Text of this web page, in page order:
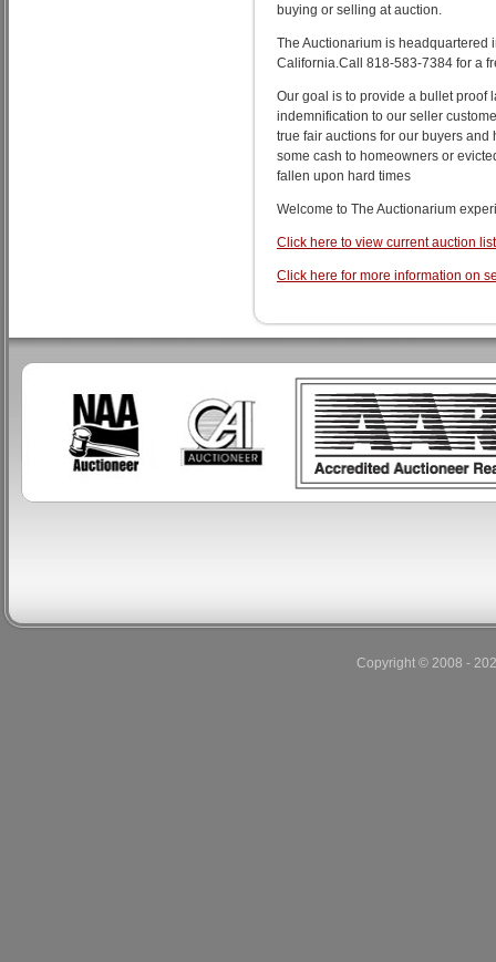
buying or selling at auction.
The Auctionarium is headquartered
California.Call 818-583-7384 for a
Our goal is to provide a bullet proof
indemnification to our seller
true fair auctions for our buyers
some cash to homeowners or
fallen upon hard times
Welcome to The Auctionarium
Click here to view current auction
Click here for more information on
Copyright © 2008 -